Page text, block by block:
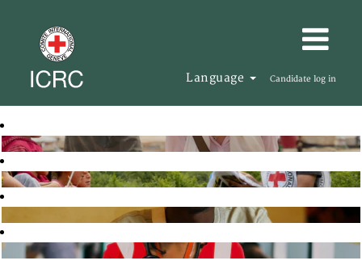
Language Candidate log in